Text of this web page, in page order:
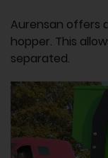
Aurensan offers
hopper. This
separated.